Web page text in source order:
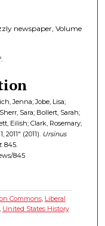
newspaper, Volume
Jenna; Jobe, Lisa;
Sara; Bollert, Sarah;
Eilish; Clark, Rosemary;
(2011). Ursinus
. 845.
845
Commons, Liberal
United States History